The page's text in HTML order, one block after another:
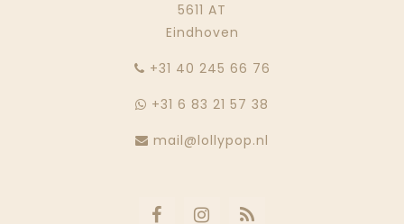
5611 AT
Eindhoven
‭+31 40 245 66 76
+31 6 83 21 57 38
mail@lollypop.nl